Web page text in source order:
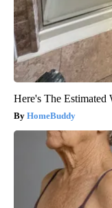
Here's The
HomeBuddy